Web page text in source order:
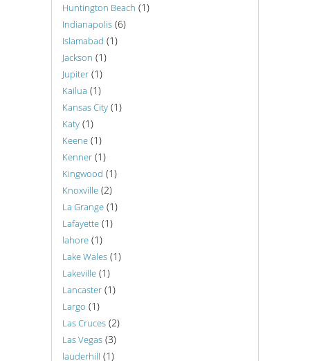
Huntington Beach (1)
Indianapolis (6)
Islamabad (1)
Jackson (1)
Jupiter (1)
Kailua (1)
Kansas City (1)
Katy (1)
Keene (1)
Kenner (1)
Kingwood (1)
Knoxville (2)
La Grange (1)
Lafayette (1)
lahore (1)
Lake Wales (1)
Lakeville (1)
Lancaster (1)
Largo (1)
Las Cruces (2)
Las Vegas (3)
lauderhill (1)